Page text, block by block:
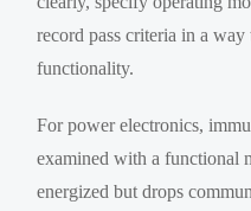
record pass criteria in a way
functionality.
For power electronics,
examined with a functional
energized but drops